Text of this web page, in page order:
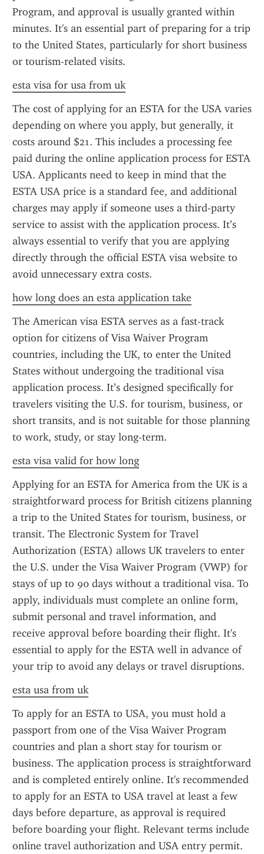
Program, and approval is usually granted within
minutes. It's an essential part of preparing for a trip
to the United States, particularly for short business
or tourism-related visits.
esta visa for usa from uk
The cost of applying for an ESTA for the USA varies
depending on where you apply, but generally, it
costs around $21. This includes a processing fee
paid during the online application process for ESTA
USA. Applicants need to keep in mind that the
ESTA USA price is a standard fee, and additional
charges may apply if someone uses a third-party
service to assist with the application process. It’s
always essential to verify that you are applying
directly through the official ESTA visa website to
avoid unnecessary extra costs.
how long does an esta application take
The American visa ESTA serves as a fast-track
option for citizens of Visa Waiver Program
countries, including the UK, to enter the United
States without undergoing the traditional visa
application process. It’s designed specifically for
travelers visiting the U.S. for tourism, business, or
short transits, and is not suitable for those planning
to work, study, or stay long-term.
esta visa valid for how long
Applying for an ESTA for America from the UK is a
straightforward process for British citizens planning
a trip to the United States for tourism, business, or
transit. The Electronic System for Travel
Authorization (ESTA) allows UK travelers to enter
the U.S. under the Visa Waiver Program (VWP) for
stays of up to 90 days without a traditional visa. To
apply, individuals must complete an online form,
submit personal and travel information, and
receive approval before boarding their flight. It's
essential to apply for the ESTA well in advance of
your trip to avoid any delays or travel disruptions.
esta usa from uk
To apply for an ESTA to USA, you must hold a
passport from one of the Visa Waiver Program
countries and plan a short stay for tourism or
business. The application process is straightforward
and is completed entirely online. It's recommended
to apply for an ESTA to USA travel at least a few
days before departure, as approval is required
before boarding your flight. Relevant terms include
online travel authorization and USA entry permit.